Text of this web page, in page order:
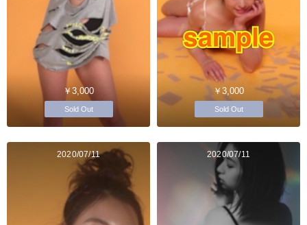
￥3,000
Sold Out
￥3,000
Sold Out
2020/07/11 2020/07/11